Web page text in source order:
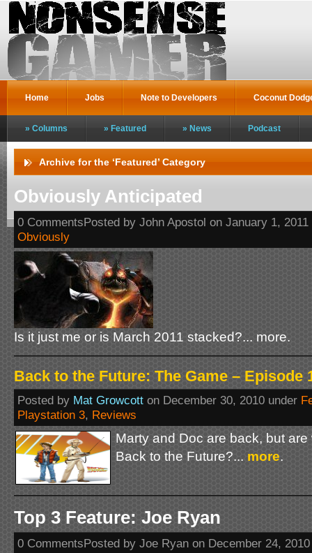
Home Jobs Note to Developers Coconut
Columns Featured News Podcast
Archive for the ‘Featured’ Category
Obviously Anticipated
0 CommentsPosted by John Apostol on January 1,
Obviously
Is it just me or is March 2011 stacked?... more.
Back to the Future: The Game – Episode
Posted by Mat Growcott on December 30, 2010 under
Playstation 3, Reviews
Marty and Doc are back, but
Back to the Future?... more.
Top 3 Feature: Joe Ryan
0 CommentsPosted by Joe Ryan on December 24,